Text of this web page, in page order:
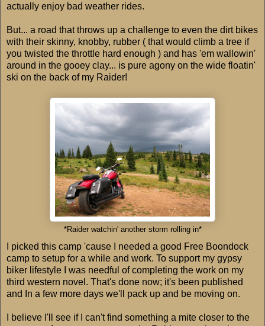
actually enjoy bad weather rides.
But... a road that throws up a challenge to even the dirt bikes
with their skinny, knobby, rubber ( that would climb a tree if
you twisted the throttle hard enough ) and has 'em wallowin'
around in the gooey clay... is pure agony on the wide floatin'
ski on the back of my Raider!
*Raider watchin' another storm rolling in*
I picked this camp 'cause I needed a good Free Boondock
camp to setup for a while and work. To support my gypsy
biker lifestyle I was needful of completing the work on my
third western novel. That's done now; it's been published
and In a few more days we'll pack up and be moving on.
I believe I'll see if I can't find something a mite closer to the